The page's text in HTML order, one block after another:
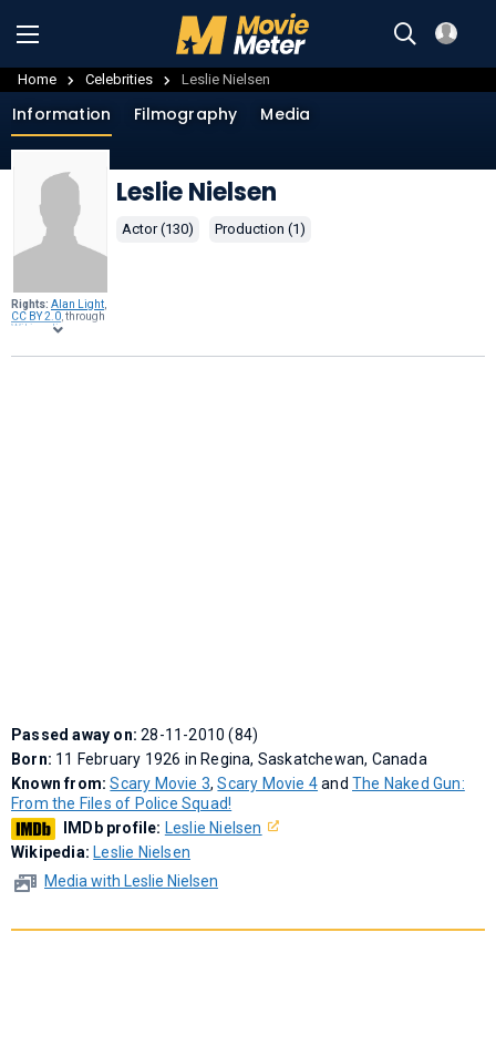
Home Celebrities Leslie Nielsen
Rights: Alan Light,
CC BY 2.0, through
Wikimedia
Information Filmography Media
Leslie Nielsen
Actor (130) Production (1)
Passed away on:28-11-2010 (84)
Born: 11 February 1926 in Regina, Saskatchewan, Canada
Known from:Scary Movie 3,Scary Movie 4andThe Naked Gun:
From the Files of Police Squad!
IMDb profile: Leslie Nielsen
Wikipedia: Leslie Nielsen
Media with Leslie Nielsen